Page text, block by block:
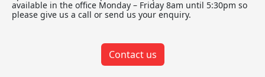
available in the office Monday – Friday 8am until 5:30pm so
please give us a call or send us your enquiry.
Contact us